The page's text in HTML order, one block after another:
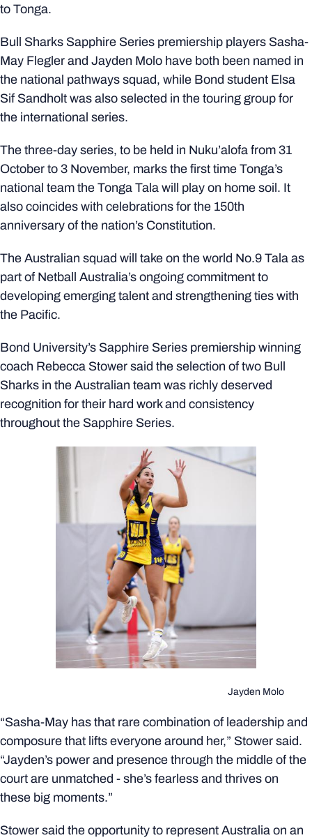
to Tonga.
Bull Sharks Sapphire Series premiership players Sasha-
May Flegler and Jayden Molo have both been named in
the national pathways squad, while Bond student Elsa
Sif Sandholt was also selected in the touring group for
the international series.
The three-day series, to be held in Nuku’alofa from 31
October to 3 November, marks the first time Tonga’s
national team the Tonga Tala will play on home soil. It
also coincides with celebrations for the 150th
anniversary of the nation’s Constitution.
The Australian squad will take on the world No.9 Tala as
part of Netball Australia’s ongoing commitment to
developing emerging talent and strengthening ties with
the Pacific.
Bond University’s Sapphire Series premiership winning
coach Rebecca Stower said the selection of two Bull
Sharks in the Australian team was richly deserved
recognition for their hard work and consistency
throughout the Sapphire Series.
Jayden Molo
“Sasha-May has that rare combination of leadership and
composure that lifts everyone around her,” Stower said.
“Jayden’s power and presence through the middle of the
court are unmatched - she’s fearless and thrives on
these big moments.”
Stower said the opportunity to represent Australia on an